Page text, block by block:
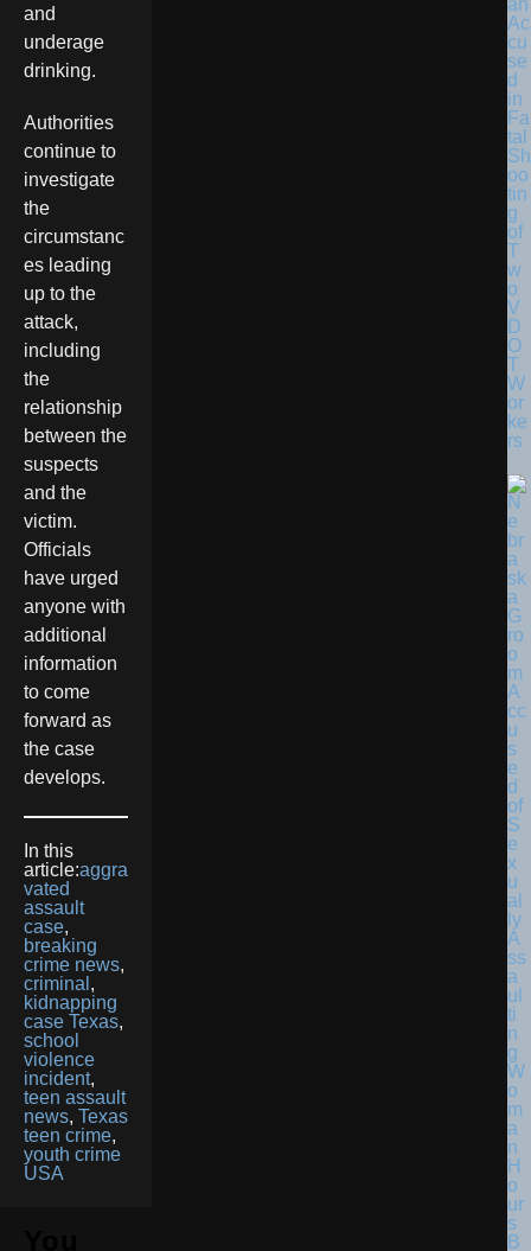
and
underage
drinking.
Authorities
continue to
investigate
the
circumstanc
es leading
up to the
attack,
including
the
relationship
between the
suspects
and the
victim.
Officials
have urged
anyone with
additional
information
to come
forward as
the case
develops.
In this
article:aggra
vated
assault
case,
breaking
crime news,
criminal ,
kidnapping
case Texas,
school
violence
incident,
teen assault
news, Texas
teen crime,
youth crime
USA
Ac
cu
se
d
in
Fa
tal
Sh
oo
tin
g
of
T
w
o
V
D
O
T
W
or
ke
rs